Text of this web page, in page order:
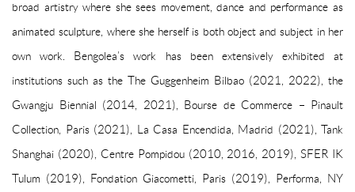
broad artistry where she sees movement, dance and performance as
animated sculpture, where she herself is both object and subject in her
own work. Bengolea’s work has been extensively exhibited at
institutions such as the The Guggenheim Bilbao (2021, 2022), the
Gwangju Biennial (2014, 2021), Bourse de Commerce – Pinault
Collection, Paris (2021), La Casa Encendida, Madrid (2021), Tank
Shanghai (2020), Centre Pompidou (2010, 2016, 2019), SFER IK
Tulum (2019), Fondation Giacometti, Paris (2019), Performa, NY